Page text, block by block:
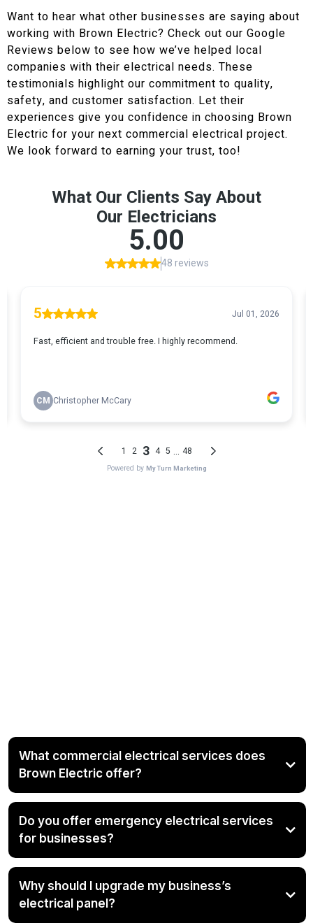
Want to hear what other businesses are saying about
working with Brown Electric? Check out our Google
Reviews below to see how we’ve helped local
companies with their electrical needs. These
testimonials highlight our commitment to quality,
safety, and customer satisfaction. Let their
experiences give you confidence in choosing Brown
Electric for your next commercial electrical project.
We look forward to earning your trust, too!
What commercial electrical services does
Brown Electric offer?
Do you offer emergency electrical services
for businesses?
Why should I upgrade my business’s
electrical panel?